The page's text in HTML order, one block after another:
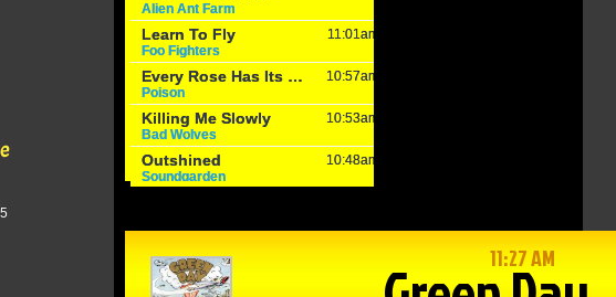
Matson
01/16/25: Kate
Pawlosky,
Jason Walker
January 16th, 2025
hand Texas
Drew
Galloway from
KSO & Mitch
Holthus